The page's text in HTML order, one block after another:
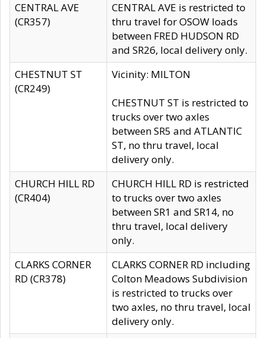
CENTRAL AVE
(CR357)
CENTRAL AVE is restricted to
thru travel for OSOW loads
between FRED HUDSON RD
and SR26, local delivery only.
CHESTNUT ST
(CR249)
Vicinity: MILTON
CHESTNUT ST is restricted to
trucks over two axles
between SR5 and ATLANTIC
ST, no thru travel, local
delivery only.
CHURCH HILL RD
(CR404)
CHURCH HILL RD is restricted
to trucks over two axles
between SR1 and SR14, no
thru travel, local delivery
only.
CLARKS CORNER
RD (CR378)
CLARKS CORNER RD including
Colton Meadows Subdivision
is restricted to trucks over
two axles, no thru travel, local
delivery only.